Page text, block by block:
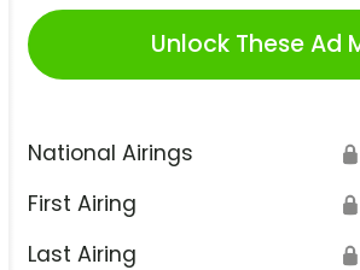
Unlock These Ad
National Airings 🔒
First Airing 🔒
Last Airing 🔒